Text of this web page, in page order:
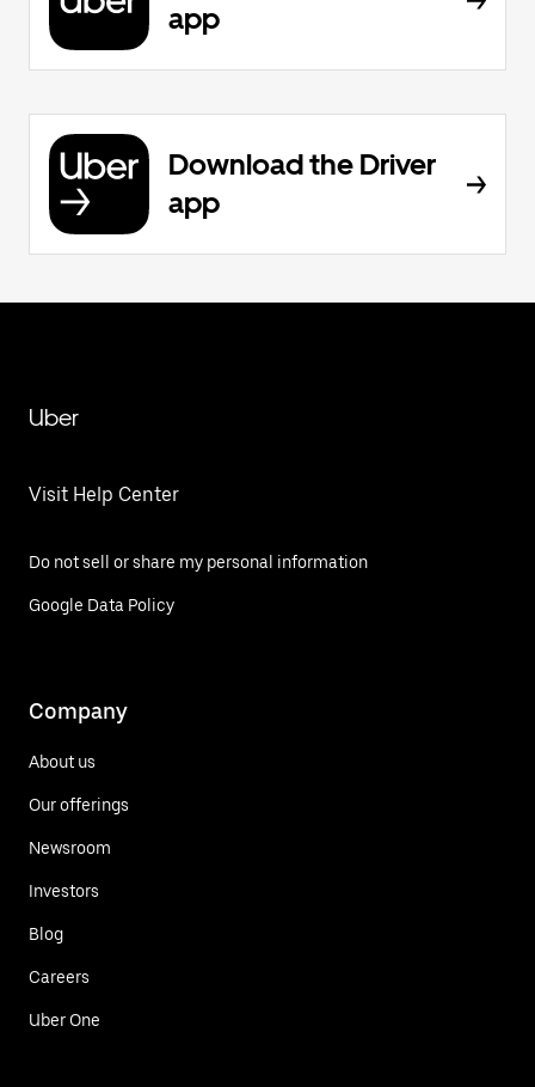
app
Download the Driver
app
Uber
Visit Help Center
Do not sell or share my personal information
Google Data Policy
Company
About us
Our offerings
Newsroom
Investors
Blog
Careers
Uber One